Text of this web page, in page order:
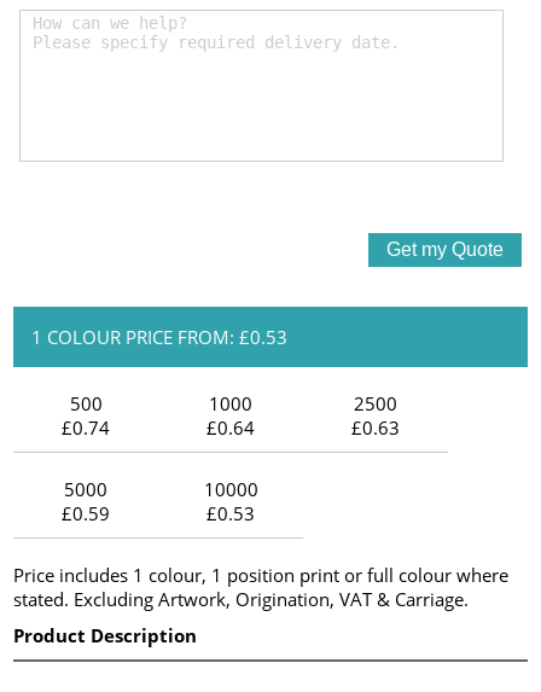
1 COLOUR PRICE FROM: £0.53
500
£0.74
1000
£0.64
2500
£0.63
5000
£0.59
10000
£0.53
Price includes 1 colour, 1 position print or full colour where
stated. Excluding Artwork, Origination, VAT & Carriage.
Product Description